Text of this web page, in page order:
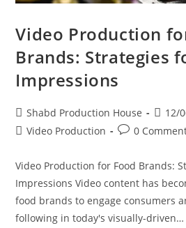
Video Production
Brands: Strategies
Impressions
Shabd Production House
12/
Video Production
0
Video Production for Food Brands:
Impressions Video content has
food brands to engage consumers
following in today's visually-driven…